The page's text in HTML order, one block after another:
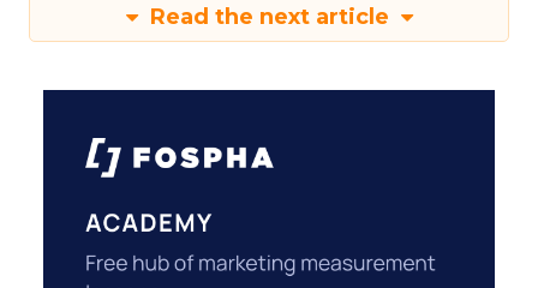
Read the next article